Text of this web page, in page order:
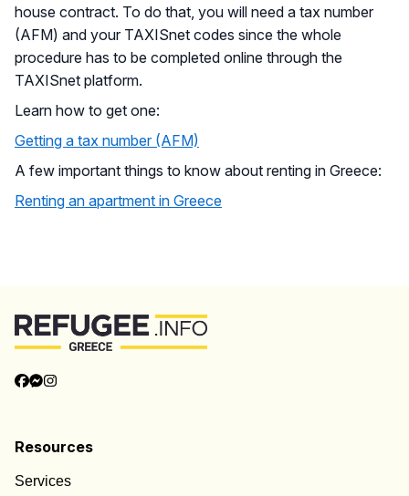
house contract. To do that, you will need a tax number
(AFM) and your TAXISnet codes since the whole
procedure has to be completed online through the
TAXISnet platform.
Learn how to get one:
Getting a tax number (AFM)
A few important things to know about renting in Greece:
Renting an apartment in Greece
Resources
Services